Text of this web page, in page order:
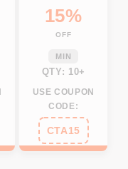
15%
OFF
MIN
QTY: 10+
USE COUPON
CODE:
CTA15